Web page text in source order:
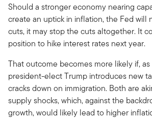
Should a stronger economy nearing
create an uptick in inflation, the Fed will
cuts, it may stop the cuts altogether. It
position to hike interest rates next year.
That outcome becomes more likely if,
president-elect Trump introduces new
cracks down on immigration. Both are
supply shocks, which, against the
growth, would likely lead to higher